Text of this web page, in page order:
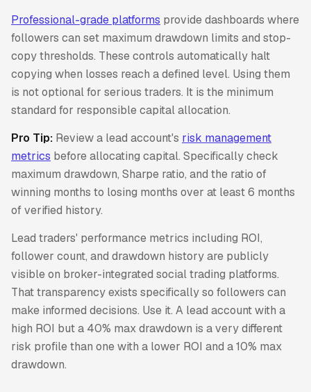
Professional-grade platforms provide dashboards where
followers can set maximum drawdown limits and stop-
copy thresholds. These controls automatically halt
copying when losses reach a defined level. Using them
is not optional for serious traders. It is the minimum
standard for responsible capital allocation.
Pro Tip: Review a lead account's risk management
metrics before allocating capital. Specifically check
maximum drawdown, Sharpe ratio, and the ratio of
winning months to losing months over at least 6 months
of verified history.
Lead traders' performance metrics including ROI,
follower count, and drawdown history are publicly
visible on broker-integrated social trading platforms.
That transparency exists specifically so followers can
make informed decisions. Use it. A lead account with a
high ROI but a 40% max drawdown is a very different
risk profile than one with a lower ROI and a 10% max
drawdown.